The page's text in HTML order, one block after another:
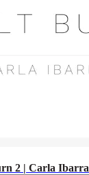
2 | Carla Ibarra